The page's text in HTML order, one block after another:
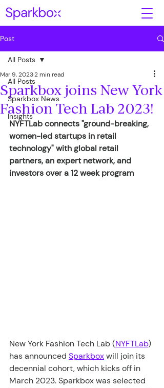
Post
All Posts
Sparkbox News
Insights
All Posts
Sparkbox joins New York
Fashion Tech Lab 2023!
Mar 9, 20232 min read
NYFTLab connects "ground-breaking,
women-led startups in retail
technology" with global retail
partners, an expert network, and
investors over a 12 week program
New York Fashion Tech Lab (NYFTLab)
has announced Sparkbox will join its
decennial cohort, which kicks off in
March 2023. Sparkbox was selected